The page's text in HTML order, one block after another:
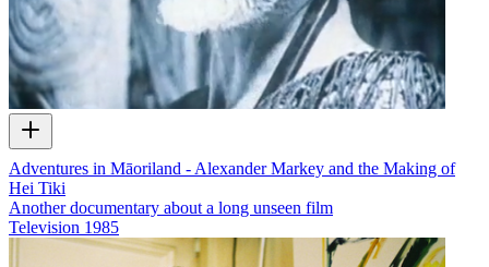
Adventures in Māoriland - Alexander Markey and the Making of
Hei Tiki
Another documentary about a long unseen film
Television 1985